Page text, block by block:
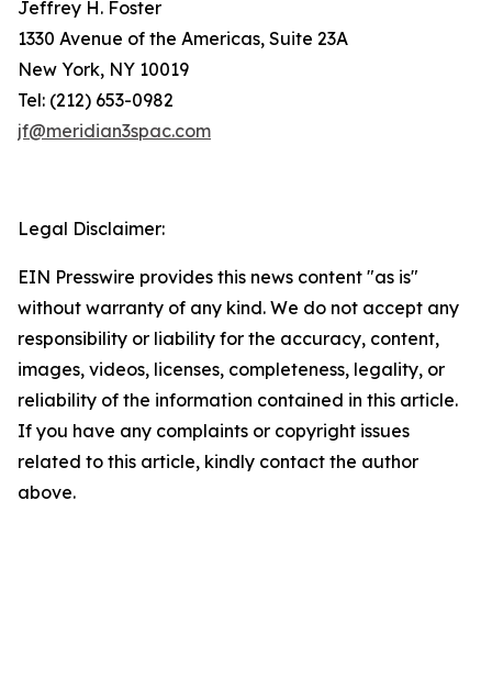
Jeffrey H. Foster
1330 Avenue of the Americas, Suite 23A
New York, NY 10019
Tel: (212) 653-0982
jf@meridian3spac.com
Legal Disclaimer:
EIN Presswire provides this news content "as is"
without warranty of any kind. We do not accept any
responsibility or liability for the accuracy, content,
images, videos, licenses, completeness, legality, or
reliability of the information contained in this article.
If you have any complaints or copyright issues
related to this article, kindly contact the author
above.